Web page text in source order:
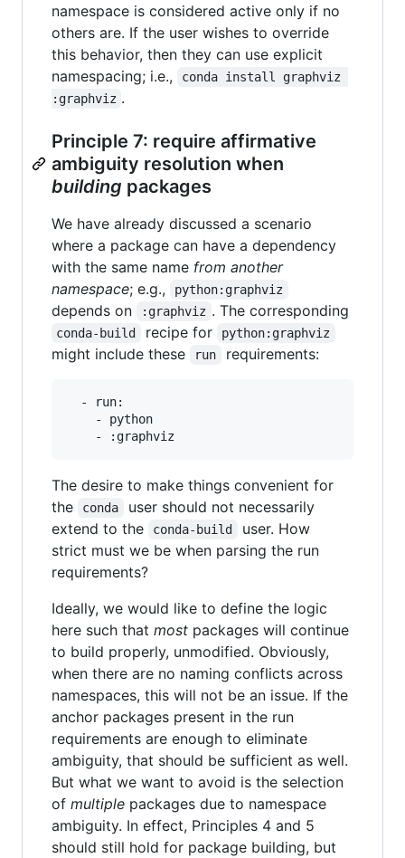
namespace is considered active only if no
others are. If the user wishes to override
this behavior, then they can use explicit
namespacing; i.e.,
conda install graphviz
:graphviz .
Principle 7: require affirmative
ambiguity resolution when
building packages
We have already discussed a scenario
where a package can have a dependency
with the same name from another
namespace; e.g., python:graphviz
depends on :graphviz . The corresponding
conda-build recipe for python:graphviz
might include these run requirements:
  - run:
    - python
The desire to make things convenient for
the
conda
user should not necessarily
extend to the
conda-build
user. How
strict must we be when parsing the run
requirements?
Ideally, we would like to define the logic
here such that most packages will continue
to build properly, unmodified. Obviously,
when there are no naming conflicts across
namespaces, this will not be an issue. If the
anchor packages present in the run
requirements are enough to eliminate
ambiguity, that should be sufficient as well.
But what we want to avoid is the selection
of multiple packages due to namespace
ambiguity. In effect, Principles 4 and 5
should still hold for package building, but